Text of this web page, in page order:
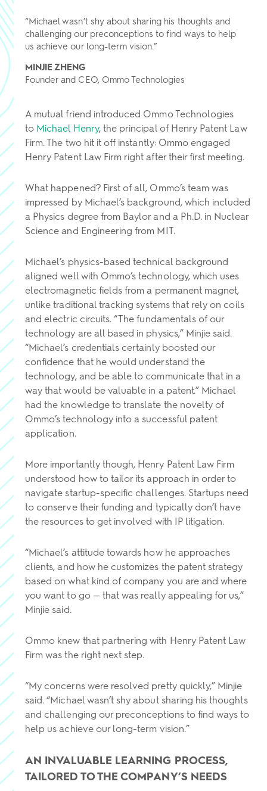
“Michael wasn’t shy about sharing his thoughts and
challenging our preconceptions to find ways to help
us achieve our long-term vision.”
MINJIE ZHENG
Founder and CEO, Ommo Technologies
A mutual friend introduced Ommo Technologies
to Michael Henry, the principal of Henry Patent Law
Firm. The two hit it off instantly: Ommo engaged
Henry Patent Law Firm right after their first meeting.
What happened? First of all, Ommo’s team was
impressed by Michael’s background, which included
a Physics degree from Baylor and a Ph.D. in Nuclear
Science and Engineering from MIT.
Michael’s physics-based technical background
aligned well with Ommo’s technology, which uses
electromagnetic fields from a permanent magnet,
unlike traditional tracking systems that rely on coils
and electric circuits. “The fundamentals of our
technology are all based in physics,” Minjie said.
“Michael’s credentials certainly boosted our
confidence that he would understand the
technology, and be able to communicate that in a
way that would be valuable in a patent.” Michael
had the knowledge to translate the novelty of
Ommo’s technology into a successful patent
application.
More importantly though, Henry Patent Law Firm
understood how to tailor its approach in order to
navigate startup-specific challenges. Startups need
to conserve their funding and typically don’t have
the resources to get involved with IP litigation.
“Michael’s attitude towards how he approaches
clients, and how he customizes the patent strategy
based on what kind of company you are and where
you want to go — that was really appealing for us,”
Minjie said.
Ommo knew that partnering with Henry Patent Law
Firm was the right next step.
“My concerns were resolved pretty quickly,” Minjie
said. “Michael wasn’t shy about sharing his thoughts
and challenging our preconceptions to find ways to
help us achieve our long-term vision.”
AN INVALUABLE LEARNING PROCESS,
TAILORED TO THE COMPANY’S NEEDS